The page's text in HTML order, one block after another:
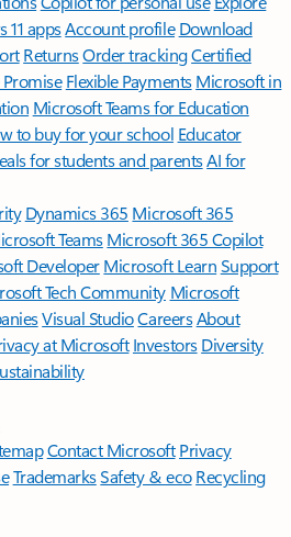
11 appsAccount profile Download
ReturnsOrder trackingCertified
Flexible Payments Microsoft in
Microsoft Teams for Education
to buy for your school Educator
for students and parentsAI for
Dynamics 365 Microsoft 365
TeamsMicrosoft 365 Copilot
DeveloperMicrosoft LearnSupport
Tech Community Microsoft
Visual StudioCareersAbout
at Microsoft Investors Diversity
Contact Microsoft Privacy
TrademarksSafety & eco Recycling